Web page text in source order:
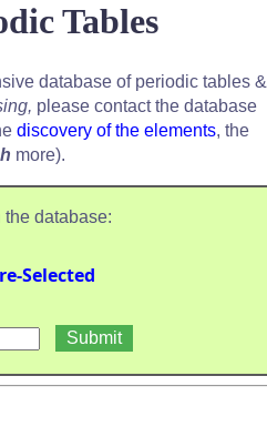
Tables
database of periodic tables &
please contact the database
discovery of the elements, the
more).
database:
Selected